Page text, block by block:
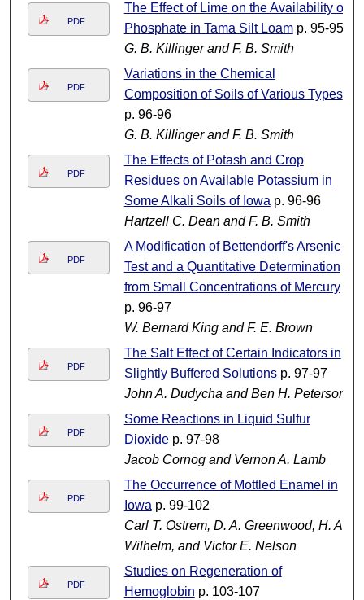
PDF
The Effect of Lime on the Availability of
Phosphate in Tama Silt Loamp. 95-95
G. B. Killinger and F. B. Smith
PDF
Variations in the Chemical
Composition of Soils of Various Types
p. 96-96
G. B. Killinger and F. B. Smith
PDF
The Effects of Potash and Crop
Residues on Available Potassium in
Some Alkali Soils of Iowa p. 96-96
Hartzell C. Dean and F. B. Smith
PDF
A Modification of Bettendorff's Arsenic
Test and a Quantitative Determination
from Small Concentrations of Mercury
p. 96-97
W. Bernard King and F. E. Brown
PDF
The Salt Effect of Certain Indicators in
Slightly Buffered Solutionsp. 97-97
John A. Dudycha and Ben H. Peterson
PDF
Some Reactions in Liquid Sulfur
Dioxidep. 97-98
Jacob Cornog and Vernon A. Lamb
PDF
The Occurrence of Mottled Enamel in
Iowa p. 99-102
Carl T. Ostrem, D. A. Greenwood, H. A.
Wilhelm, and Victor E. Nelson
PDF
Studies on Regeneration of
Hemoglobin p. 103-107